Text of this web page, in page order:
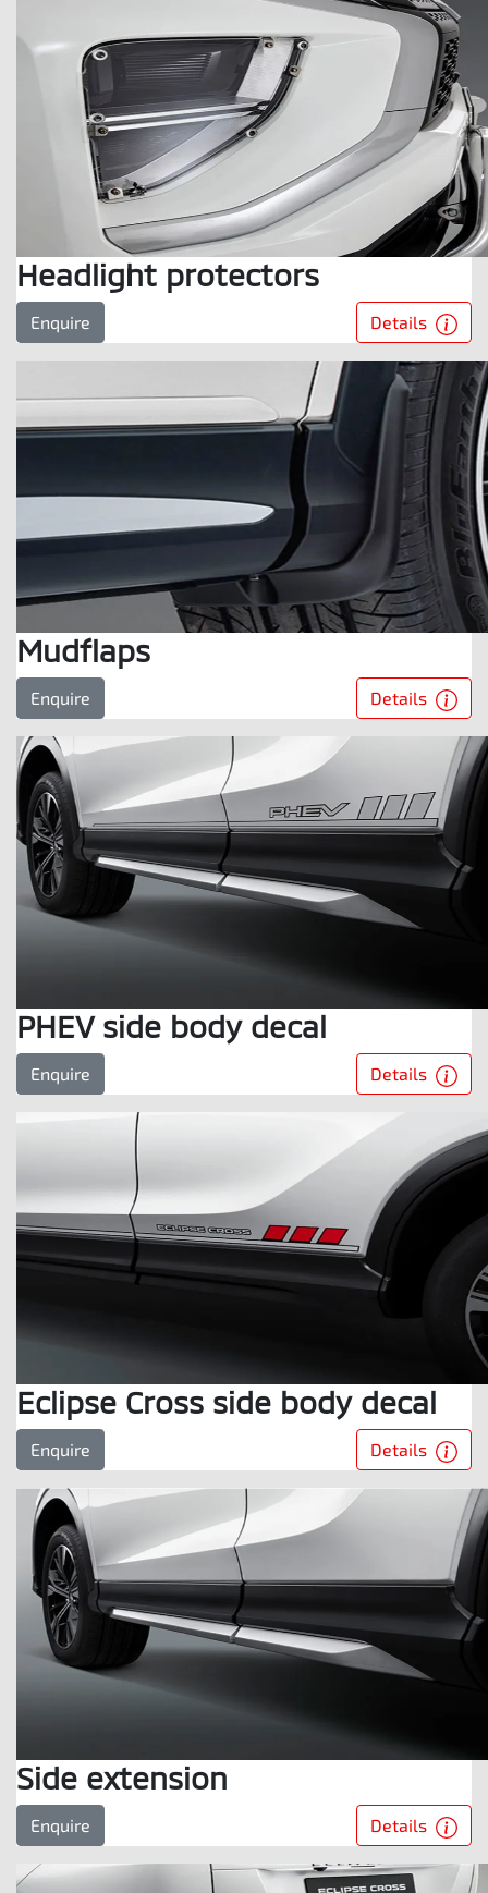
Headlight protectors
Enquire Details
Mudflaps
Enquire Details
PHEV side body decal
Enquire Details
Eclipse Cross side body decal
Enquire Details
Side extension
Enquire Details